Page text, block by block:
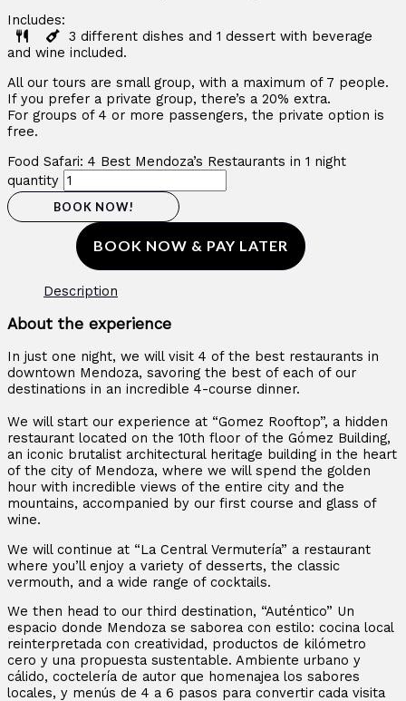
Includes:
3 different dishes and 1 dessert with beverage
and wine included.
All our tours are small group, with a maximum of 7 people.
If you prefer a private group, there’s a 20% extra.
For groups of 4 or more passengers, the private option is
free.
Food Safari: 4 Best Mendoza’s Restaurants in 1 night
quantity
BOOK NOW!
BOOK NOW & PAY LATER
Description
About the experience
In just one night, we will visit 4 of the best restaurants in
downtown Mendoza, savoring the best of each of our
destinations in an incredible 4-course dinner.
We will start our experience at “Gomez Rooftop”, a hidden
restaurant located on the 10th floor of the Gómez Building,
an iconic brutalist architectural heritage building in the heart
of the city of Mendoza, where we will spend the golden
hour with incredible views of the entire city and the
mountains, accompanied by our first course and glass of
wine.
We will continue at “La Central Vermutería” a restaurant
where you’ll enjoy a variety of desserts, the classic
vermouth, and a wide range of cocktails.
We then head to our third destination, “Auténtico” Un
espacio donde Mendoza se saborea con estilo: cocina local
reinterpretada con creatividad, productos de kilómetro
cero y una propuesta sustentable. Ambiente urbano y
cálido, coctelería de autor que homenajea los sabores
locales, y menús de 4 a 6 pasos para convertir cada visita